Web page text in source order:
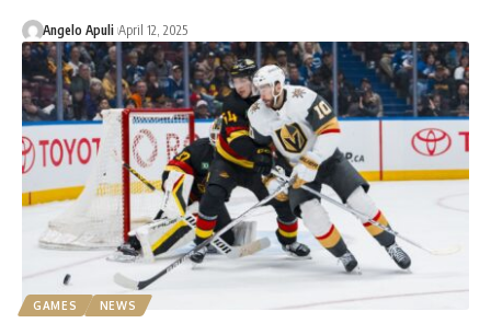
Angelo Apuli April 12, 2025
GAMES NEWS